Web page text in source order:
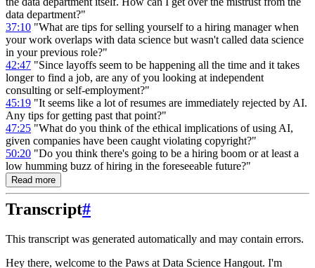
data department?"
37:10 "What are tips for selling yourself to a hiring manager when
your work overlaps with data science but wasn't called data science
in your previous role?"
42:47 "Since layoffs seem to be happening all the time and it takes
longer to find a job, are any of you looking at independent
consulting or self-employment?"
45:19 "It seems like a lot of resumes are immediately rejected by AI.
Any tips for getting past that point?"
47:25 "What do you think of the ethical implications of using AI,
given companies have been caught violating copyright?"
50:20 "Do you think there's going to be a hiring boom or at least a
low humming buzz of hiring in the foreseeable future?"
Read more
Transcript#
This transcript was generated automatically and may contain errors.
Hey there, welcome to the Paws at Data Science Hangout. I'm